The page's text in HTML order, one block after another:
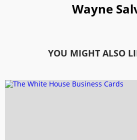
Wayne
YOU MIGHT ALSO